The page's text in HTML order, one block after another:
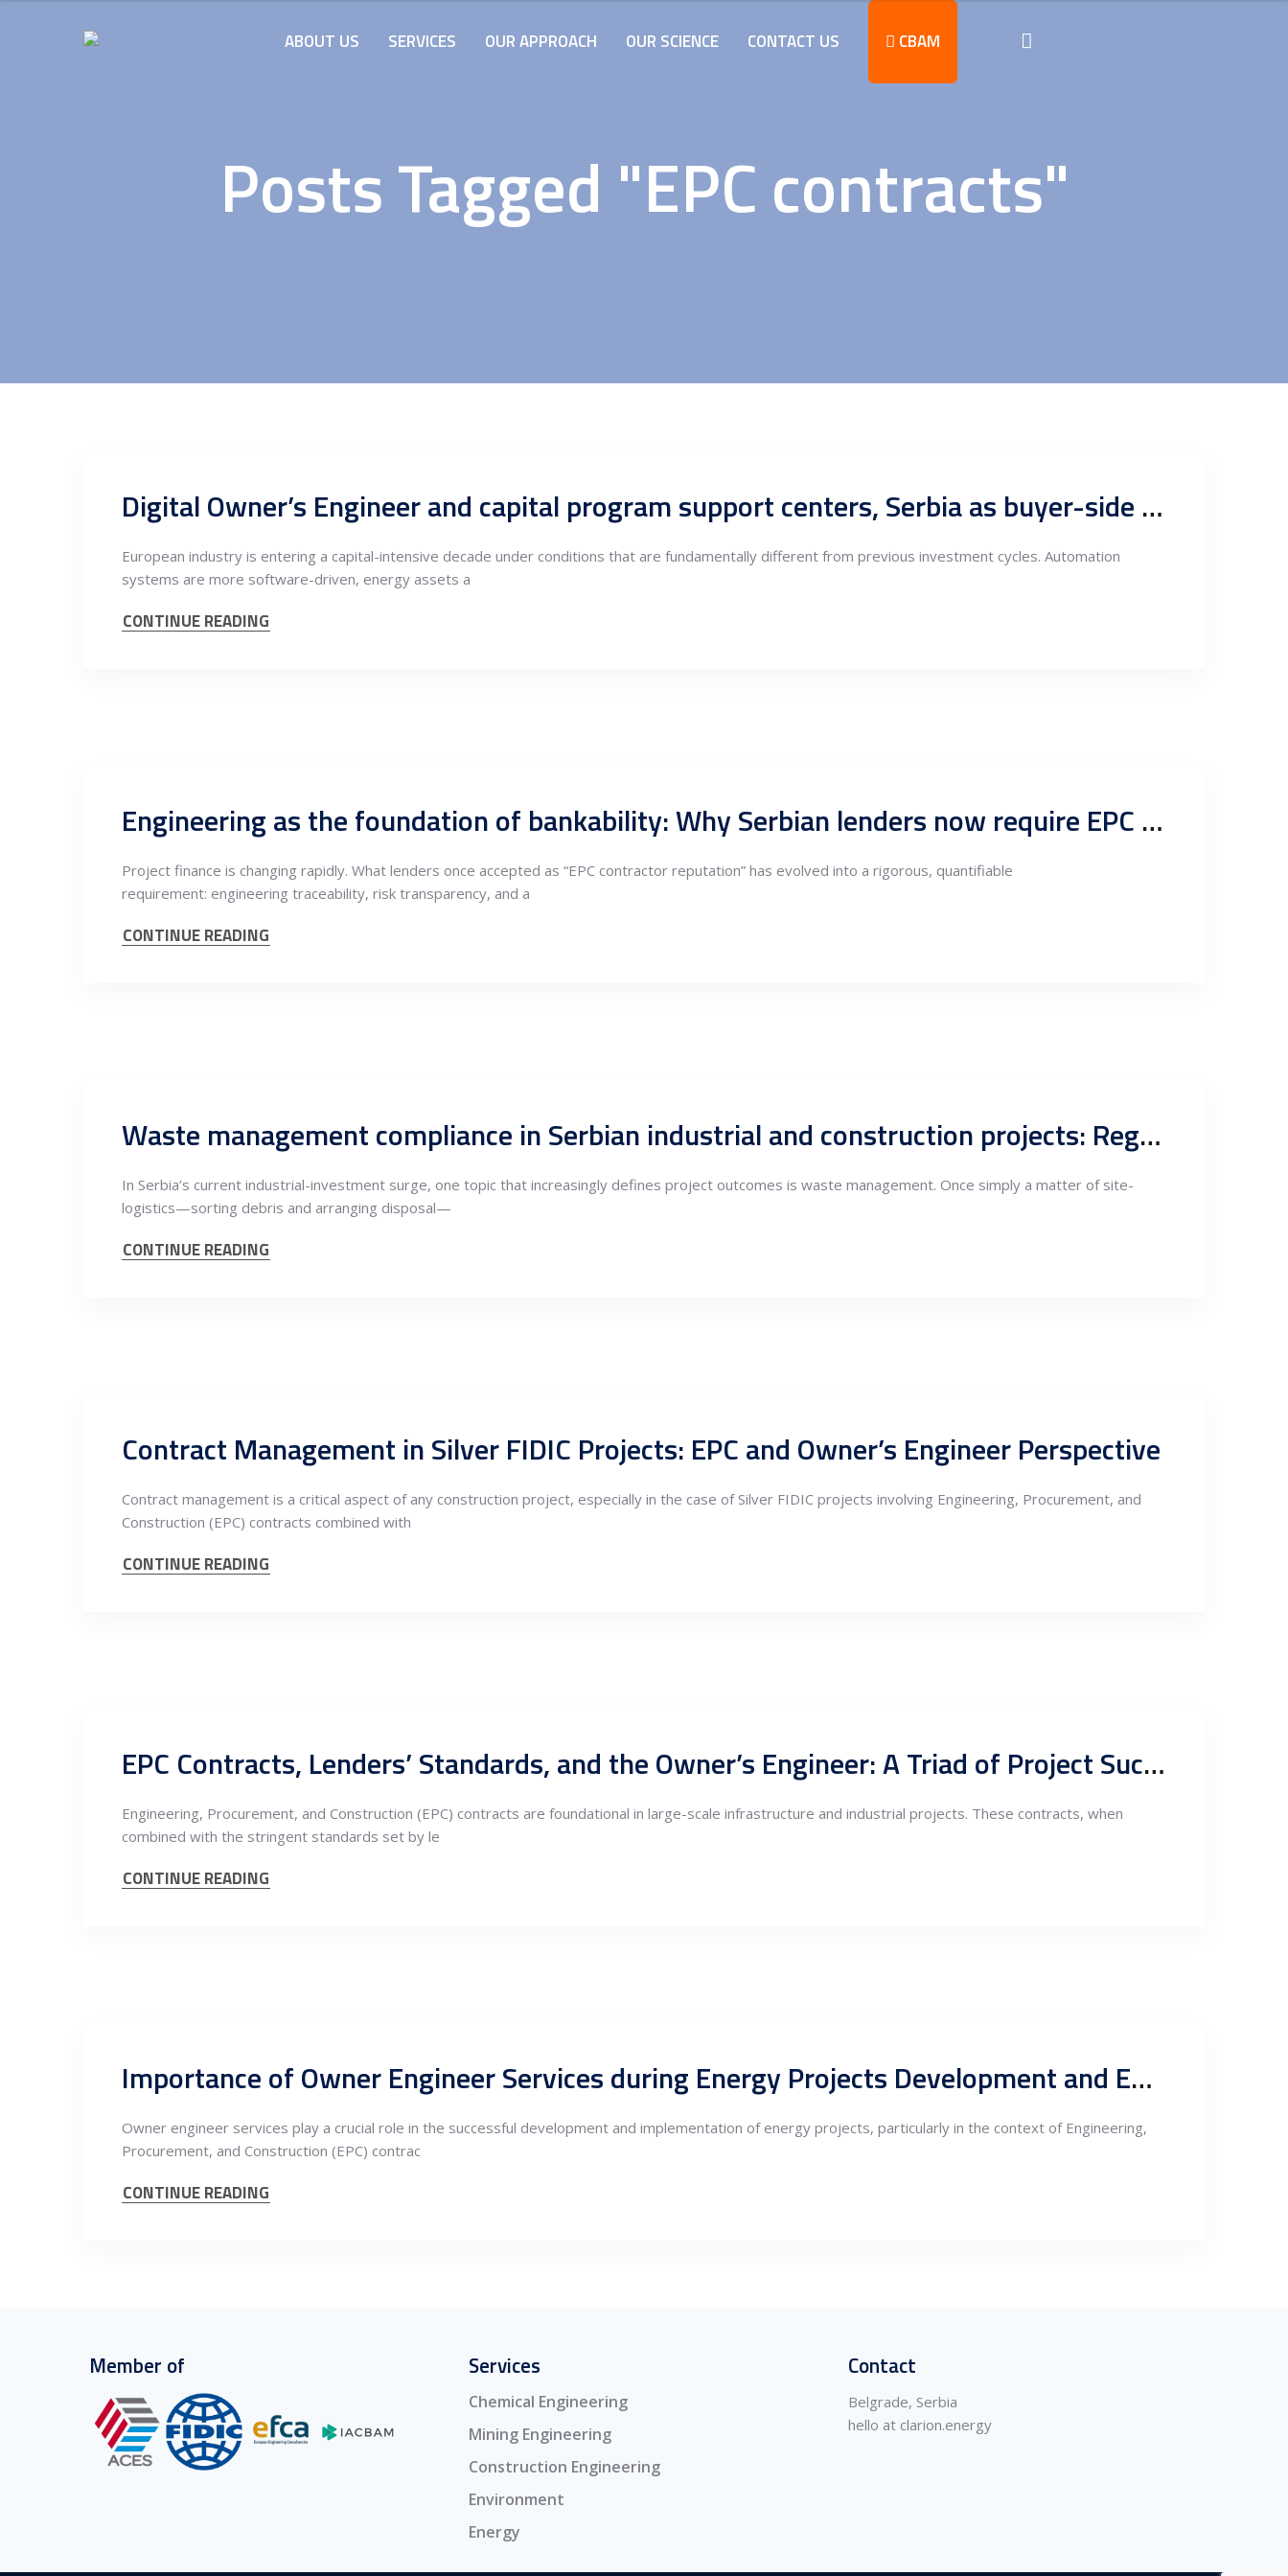
ABOUT US SERVICES OUR APPROACH OUR SCIENCE CONTACT US CBAM
Posts Tagged "EPC contracts"
Digital Owner’s Engineer and capital program support centers, Serbia as buyer-side engineering authority for European industrial CAPEX
European industry is entering a capital-intensive decade under conditions that are fundamentally different from previous investment cycles. Automation
systems are more software-driven, energy assets a
CONTINUE READING
Engineering as the foundation of bankability: Why Serbian lenders now require EPC risk matrices, ITPs and grid preparedness
Project finance is changing rapidly. What lenders once accepted as “EPC contractor reputation” has evolved into a rigorous, quantifiable
requirement: engineering traceability, risk transparency, and a
CONTINUE READING
Waste management compliance in Serbian industrial and construction projects: Regulation, risk and the new standards of project governance
In Serbia’s current industrial-investment surge, one topic that increasingly defines project outcomes is waste management. Once simply a matter of site-
logistics—sorting debris and arranging disposal—
CONTINUE READING
Contract Management in Silver FIDIC Projects: EPC and Owner’s Engineer Perspective
Contract management is a critical aspect of any construction project, especially in the case of Silver FIDIC projects involving Engineering, Procurement, and
Construction (EPC) contracts combined with
CONTINUE READING
EPC Contracts, Lenders’ Standards, and the Owner’s Engineer: A Triad of Project Success
Engineering, Procurement, and Construction (EPC) contracts are foundational in large-scale infrastructure and industrial projects. These contracts, when
combined with the stringent standards set by le
CONTINUE READING
Importance of Owner Engineer Services during Energy Projects Development and EPC Contracts
Owner engineer services play a crucial role in the successful development and implementation of energy projects, particularly in the context of Engineering,
Procurement, and Construction (EPC) contrac
CONTINUE READING
Member of Services
Chemical Engineering
Mining Engineering
Construction Engineering
Environment
Energy
Contact
Belgrade, Serbia
hello at clarion.energy